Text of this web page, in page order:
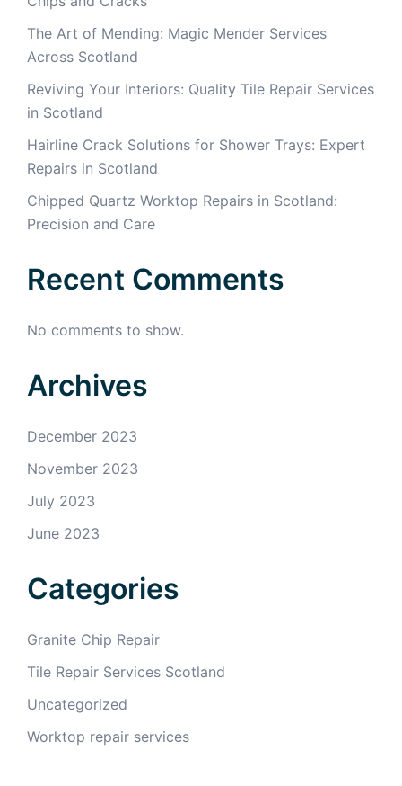
The Art of Mending: Magic Mender Services
Across Scotland
Reviving Your Interiors: Quality Tile Repair Services
in Scotland
Hairline Crack Solutions for Shower Trays: Expert
Repairs in Scotland
Chipped Quartz Worktop Repairs in Scotland:
Precision and Care
Recent Comments
No comments to show.
Archives
December 2023
November 2023
July 2023
June 2023
Categories
Granite Chip Repair
Tile Repair Services Scotland
Uncategorized
Worktop repair services